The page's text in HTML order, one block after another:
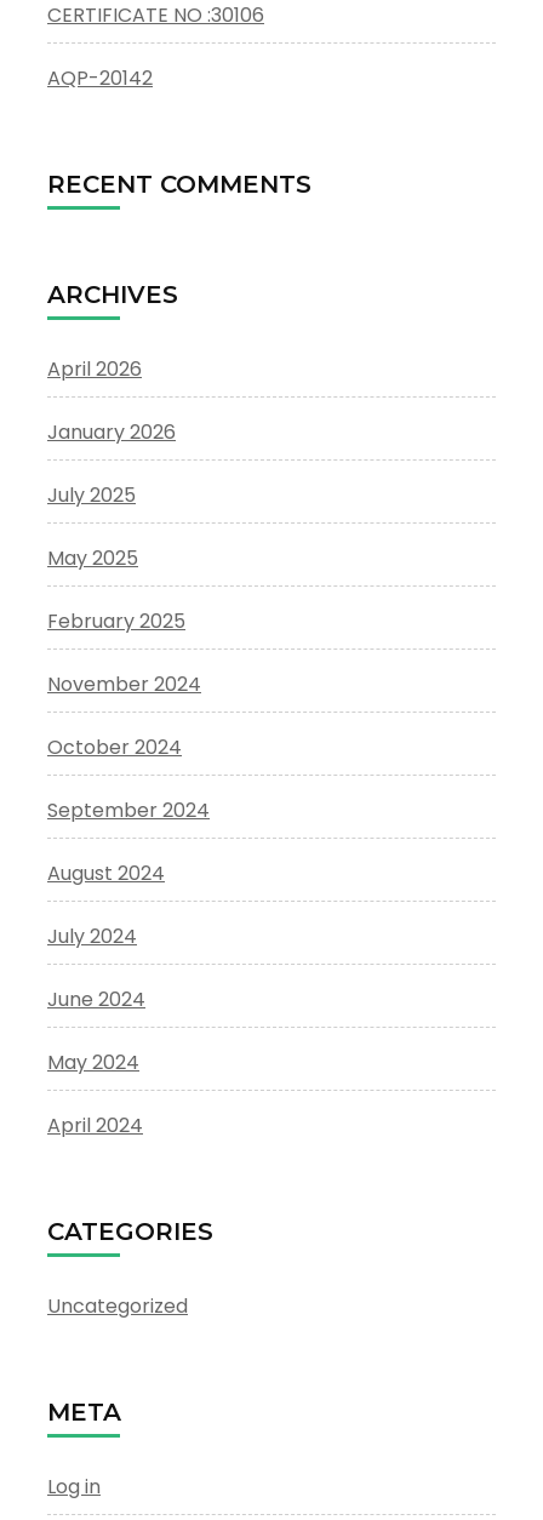
CERTIFICATE NO :30106
AQP-20142
RECENT COMMENTS
ARCHIVES
April 2026
January 2026
July 2025
May 2025
February 2025
November 2024
October 2024
September 2024
August 2024
July 2024
June 2024
May 2024
April 2024
CATEGORIES
Uncategorized
META
Log in